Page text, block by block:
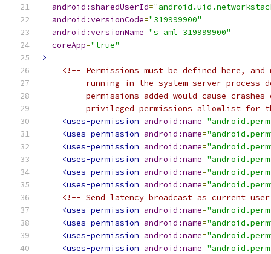
android:sharedUserId=
android:versionCode="319999900"
android:versionName="s_aml_319999900"
coreApp="true"
>
<!-- Permissions must be defined here,
running in the system server process
permissions added would cause
privileged permissions allowlist for
<uses-permission android:name=
<uses-permission android:name=
<uses-permission android:name=
<uses-permission android:name=
<uses-permission android:name=
<uses-permission android:name=
<!-- Send latency broadcast as current
<uses-permission android:name=
<uses-permission android:name=
<uses-permission android:name=
<uses-permission android:name=